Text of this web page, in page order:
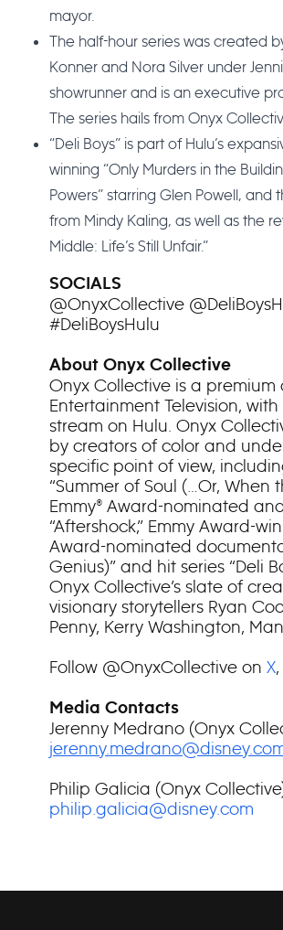
mayor.
The half-hour series was created
Konner and Nora Silver under
showrunner and is an executive
The series hails from Onyx
“Deli Boys” is part of Hulu’s
winning “Only Murders in the
Powers” starring Glen Powell,
from Mindy Kaling, as well as the
Middle: Life’s Still Unfair.”
SOCIALS
@OnyxCollective
#DeliBoysHulu
About Onyx Collective
Onyx Collective is a
Entertainment Television,
stream on Hulu. Onyx
by creators of color and
specific point of view,
“Summer of Soul (…Or, When
Emmy® Award-nominated
“Aftershock,” Emmy Award-
Award-nominated
Genius)” and hit series “Deli
Onyx Collective’s slate of
visionary storytellers Ryan
Penny, Kerry Washington,
Follow @OnyxCollective on X,
Media Contacts
Jerenny Medrano (Onyx
Philip Galicia (Onyx
philip.galicia@disney.com